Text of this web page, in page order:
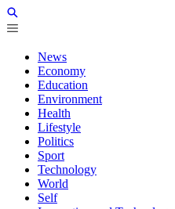
News
Economy
Education
Environment
Health
Lifestyle
Politics
Sport
Technology
World
Self